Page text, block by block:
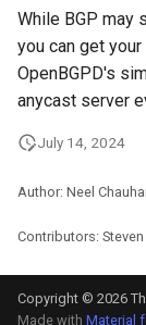
While BGP may
you can get
OpenBGPD's
anycast server
July 14, 2024
Author: Neel
Contributors:
Copyright © 2026
Made with Material